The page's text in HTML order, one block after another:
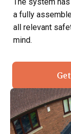
a fully
all relevant
mind.